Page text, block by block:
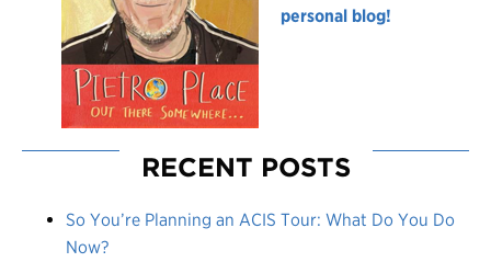
personal blog!
RECENT POSTS
So You’re Planning an ACIS Tour: What Do You Do
Now?